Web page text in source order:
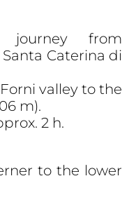
journey from
Caterina di
valley to the
m).
2 h.
to the lower